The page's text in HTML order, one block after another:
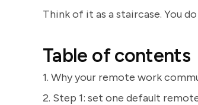
Think of it as a staircase. You
Table of contents
1. Why your remote work
2. Step 1: set one default